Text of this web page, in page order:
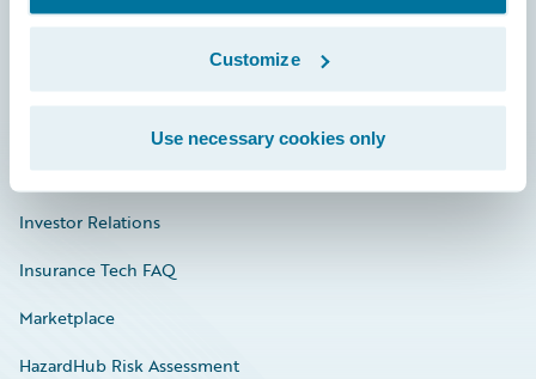
Customize
Use necessary cookies only
Connections
Education
Investor Relations
Insurance Tech FAQ
Marketplace
HazardHub Risk Assessment